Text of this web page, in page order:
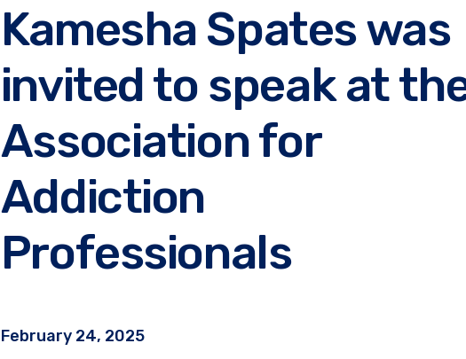
Kamesha Spates was
invited to speak at
Association for
Addiction
Professionals
February 24, 2025